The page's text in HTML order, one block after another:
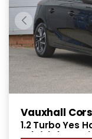
Vauxhall
1.2 Turbo Yes